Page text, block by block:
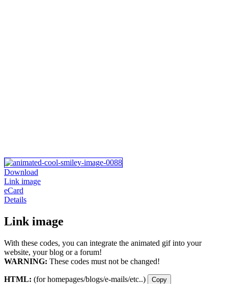
Download
Link image
eCard
Details
Link image
With these codes, you can integrate the animated gif into your
website, your blog or a forum!
WARNING: These codes must not be changed!
HTML: (for homepages/blogs/e-mails/etc..) Copy